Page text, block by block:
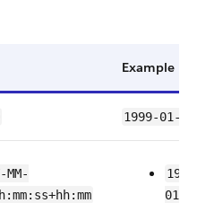
Example
1999-01-01
MM-